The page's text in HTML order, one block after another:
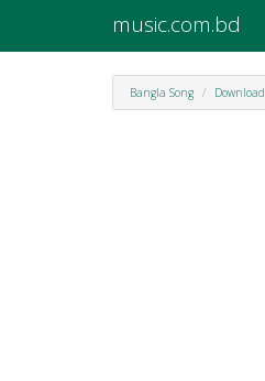
music.com.bd
Bangla Song Download